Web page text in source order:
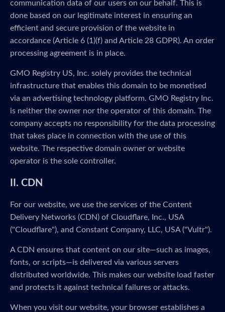
communication data of our users on our behalf. This is
done based on our legitimate interest in ensuring an
efficient and secure provision of the website in
accordance (Article 6 (1)(f) and Article 28 GDPR). An order
processing agreement is in place.
GMO Registry US, Inc. solely provides the technical
infrastructure that enables this domain to be monetised
via an advertising technology platform. GMO Registry Inc.
is neither the owner nor the operator of this domain. The
company accepts no responsibility for the data processing
that takes place in connection with the use of this
website. The respective domain owner or website
operator is the sole controller.
II. CDN
For our website, we use the services of the Content
Delivery Networks (CDN) of Cloudflare, Inc., USA
("Cloudflare"), and Constant Company, LLC, USA ("Vultr").
A CDN ensures that content on our site—such as images,
fonts, or scripts—is delivered via various servers
distributed worldwide. This makes our website load faster
and protects it against technical failures or attacks.
When you visit our website, your browser establishes a